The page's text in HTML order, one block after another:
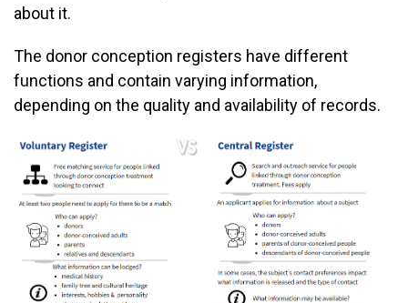
about it.
The donor conception registers have different
functions and contain varying information,
depending on the quality and availability of records.